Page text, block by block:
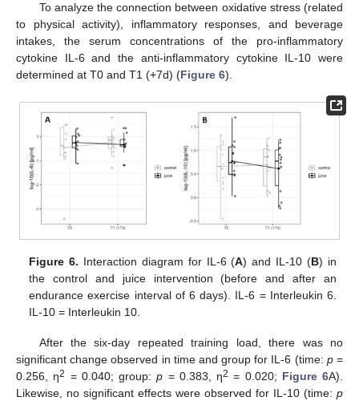
To analyze the connection between oxidative stress (related
to physical activity), inflammatory responses, and beverage
intakes, the serum concentrations of the pro-inflammatory
cytokine IL-6 and the anti-inflammatory cytokine IL-10 were
determined at T0 and T1 (+7d) (Figure 6).
Figure 6. Interaction diagram for IL-6 (A) and IL-10 (B) in
the control and juice intervention (before and after an
endurance exercise interval of 6 days). IL-6 = Interleukin 6.
IL-10 = Interleukin 10.
After the six-day repeated training load, there was no
significant change observed in time and group for IL-6 (time: p=
0.256, η2 = 0.040; group:p = 0.383, η2 = 0.020; Figure 6A).
Likewise, no significant effects were observed for IL-10 (time: p